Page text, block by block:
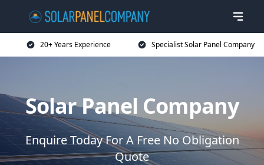
20+ Years Experience Specialist Solar Panel Company
Solar Panel Company
Enquire Today For A Free No Obligation
Quote